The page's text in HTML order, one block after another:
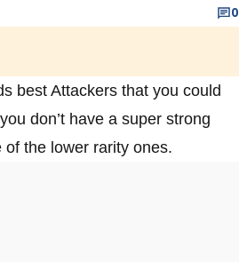
0
best Attackers that you could
don’t have a super strong
the lower rarity ones.